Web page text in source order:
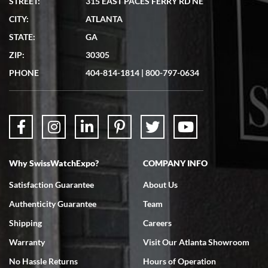
7/19/2026
showed me the watch I was interested in via text link. All my
questions were answered. The watch came quickly and well
7/18/2026
Swiss Watch Expo is terrific to work with: responsive, great
CITY:
ATLANTA
STATE:
GA
ZIP:
30305
PHONE
404-814-1814 | 800-797-0634
Why SwissWatchExpo?
Satisfaction Guarantee
Authenticity Guarantee
Shipping
Warranty
No Hassle Returns
COMPANY INFO
About Us
Team
Careers
Visit Our Atlanta Showroom
Hours of Operation